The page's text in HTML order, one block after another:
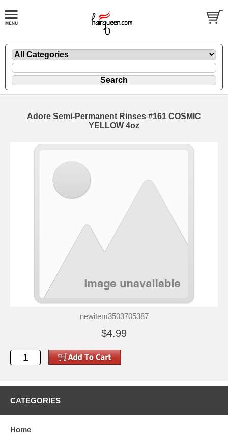
Adore Semi-Permanent Rinses #161 COSMIC
YELLOW 4oz
newitem3503705387
$4.99
CATEGORIES
Home